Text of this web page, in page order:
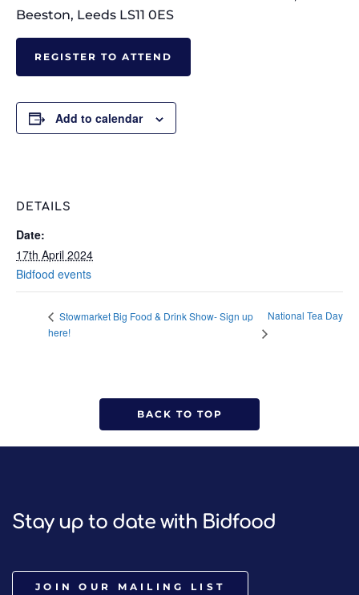
Beeston, Leeds LS11 0ES
REGISTER TO ATTEND
Add to calendar
DETAILS
Date:
17th April 2024
Bidfood events
Stowmarket Big Food & Drink Show- Sign up
here!
National Tea Day
BACK TO TOP
Stay up to date with Bidfood
JOIN OUR MAILING LIST